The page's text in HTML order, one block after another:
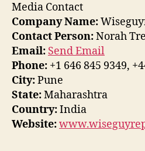
Media Contact
Company Name:
Contact Person:Norah
Email: Send Email
Phone: +1 646 845 9349,
City:Pune
State:Maharashtra
Country:India
Website: